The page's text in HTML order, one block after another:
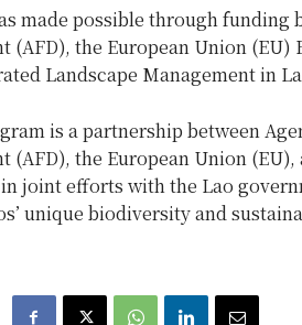
made possible through funding
(AFD), the European Union (EU)
Landscape Management in
is a partnership between
(AFD), the European Union
in joint efforts with the Lao
unique biodiversity and